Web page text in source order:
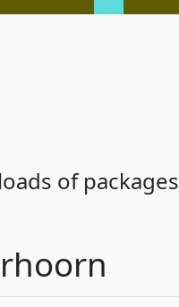
of packages